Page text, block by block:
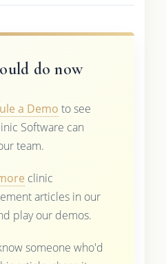
do now
a Demo to see
Software can
team.
clinic
articles in our
play our demos.
someone who'd